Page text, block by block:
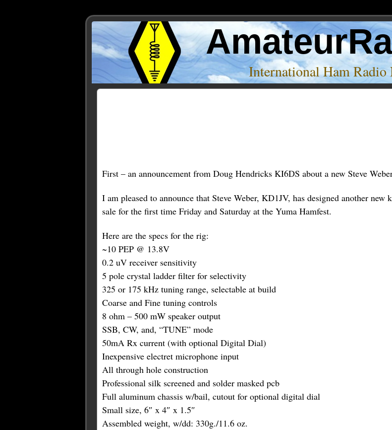
International Ham
First – an announcement from Doug Hendricks KI6DS about a new Steve
I am pleased to announce that Steve Weber, KD1JV, has designed another
sale for the first time Friday and Saturday at the Yuma Hamfest.
Here are the specs for the rig:
~10 PEP @ 13.8V
0.2 uV receiver sensitivity
5 pole crystal ladder filter for selectivity
325 or 175 kHz tuning range, selectable at build
Coarse and Fine tuning controls
8 ohm – 500 mW speaker output
SSB, CW, and, “TUNE” mode
50mA Rx current (with optional Digital Dial)
Inexpensive electret microphone input
All through hole construction
Professional silk screened and solder masked pcb
Full aluminum chassis w/bail, cutout for optional digital dial
Small size, 6″ x 4″ x 1.5″
Assembled weight, w/dd: 330g./11.6 oz.